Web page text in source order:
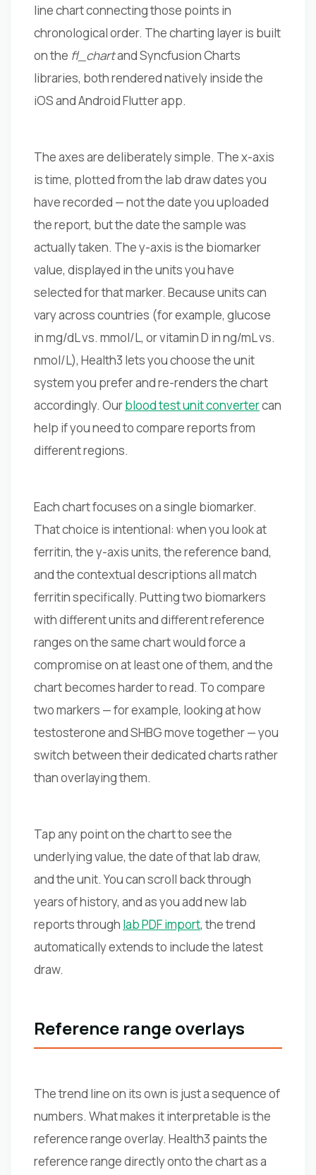
line chart connecting those points in
chronological order. The charting layer is built
on the fl_chartand Syncfusion Charts
libraries, both rendered natively inside the
iOS and Android Flutter app.
The axes are deliberately simple. The x-axis
is time, plotted from the lab draw dates you
have recorded — not the date you uploaded
the report, but the date the sample was
actually taken. The y-axis is the biomarker
value, displayed in the units you have
selected for that marker. Because units can
vary across countries (for example, glucose
in mg/dL vs. mmol/L, or vitamin D in ng/mL vs.
nmol/L), Health3 lets you choose the unit
system you prefer and re-renders the chart
accordingly. Ourblood test unit convertercan
help if you need to compare reports from
different regions.
Each chart focuses on a single biomarker.
That choice is intentional: when you look at
ferritin, the y-axis units, the reference band,
and the contextual descriptions all match
ferritin specifically. Putting two biomarkers
with different units and different reference
ranges on the same chart would force a
compromise on at least one of them, and the
chart becomes harder to read. To compare
two markers — for example, looking at how
testosterone and SHBG move together — you
switch between their dedicated charts rather
than overlaying them.
Tap any point on the chart to see the
underlying value, the date of that lab draw,
and the unit. You can scroll back through
years of history, and as you add new lab
reports through lab PDF import, the trend
automatically extends to include the latest
draw.
Reference range overlays
The trend line on its own is just a sequence of
numbers. What makes it interpretable is the
reference range overlay. Health3 paints the
reference range directly onto the chart as a